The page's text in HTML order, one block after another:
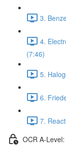
3.
4.
(7:46)
5.
6.
7.
OCR A-